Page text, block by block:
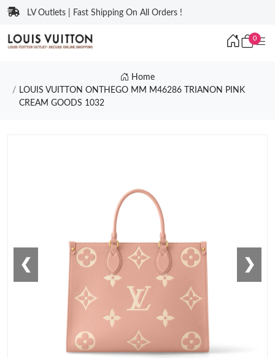
LV Outlets | Fast Shipping On All Orders !
0
Home
LOUIS VUITTON ONTHEGO MM M46286 TRIANON PINK
CREAM GOODS 1032
❮ ❯